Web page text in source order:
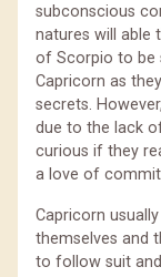
subconscious
natures will able
of Scorpio to be
Capricorn as
secrets.
due to the lack
curious if they
a love of
Capricorn
themselves and
to follow suit